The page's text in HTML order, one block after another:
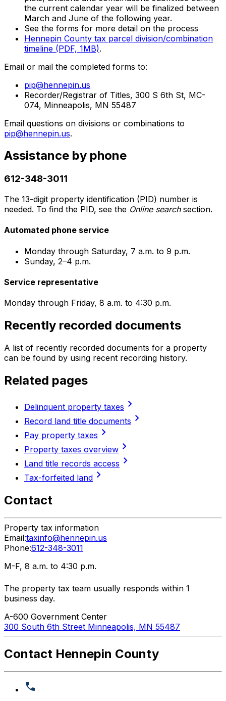
the current calendar year will be finalized between
March and June of the following year.
See the forms for more detail on the process
Hennepin County tax parcel division/combination
timeline (PDF, 1MB).
Email or mail the completed forms to:
pip@hennepin.us
Recorder/Registrar of Titles, 300 S 6th St, MC-
074, Minneapolis, MN 55487
Email questions on divisions or combinations to
pip@hennepin.us.
Assistance by phone
612-348-3011
The 13-digit property identification (PID) number is
needed. To find the PID, see the Online searchsection.
Automated phone service
Monday through Saturday, 7 a.m. to 9 p.m.
Sunday, 2–4 p.m.
Service representative
Monday through Friday, 8 a.m. to 4:30 p.m.
Recently recorded documents
A list of recently recorded documents for a property
can be found by using recent recording history.
Related pages
Delinquent property taxes chevron_right
Record land title documents chevron_right
Pay property taxes chevron_right
Property taxes overview chevron_right
Land title records access chevron_right
Tax-forfeited land chevron_right
Contact
Property tax information
Email:taxinfo@hennepin.us
Phone:612-348-3011
M-F, 8 a.m. to 4:30 p.m.
The property tax team usually responds within 1
business day.
A-600 Government Center
300 South 6th Street Minneapolis, MN 55487
Contact Hennepin County